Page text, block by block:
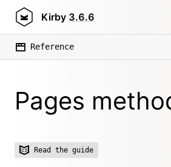
Kirby 3.6.6
Reference
Pages
Read the guide